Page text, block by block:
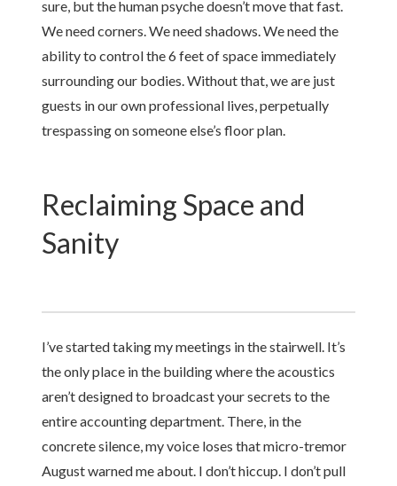
sure, but the human psyche doesn’t move that fast.
We need corners. We need shadows. We need the
ability to control the 6 feet of space immediately
surrounding our bodies. Without that, we are just
guests in our own professional lives, perpetually
trespassing on someone else’s floor plan.
Reclaiming Space and
Sanity
I’ve started taking my meetings in the stairwell. It’s
the only place in the building where the acoustics
aren’t designed to broadcast your secrets to the
entire accounting department. There, in the
concrete silence, my voice loses that micro-tremor
August warned me about. I don’t hiccup. I don’t pull